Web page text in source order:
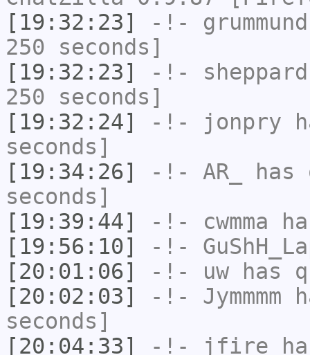
[19:32:23]
-!- grummund
250 seconds]
[19:32:23]
-!- sheppard
250 seconds]
[19:32:24]
-!- jonpry
seconds]
[19:34:26]
-!- AR_
has
seconds]
[19:39:44]
-!- cwmma
[19:56:10]
-!-
[20:01:06]
-!- uw has
[20:02:03]
-!- Jymmmm
seconds]
[20:04:33]
-!- jfire